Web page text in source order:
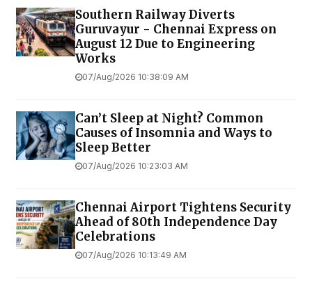
Southern Railway Diverts
Guruvayur - Chennai Express on
August 12 Due to Engineering
Works
07/Aug/2026 10:38:09 AM
Can’t Sleep at Night? Common
Causes of Insomnia and Ways to
Sleep Better
07/Aug/2026 10:23:03 AM
Chennai Airport Tightens Security
Ahead of 80th Independence Day
Celebrations
07/Aug/2026 10:13:49 AM